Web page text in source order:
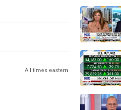
All times eastern